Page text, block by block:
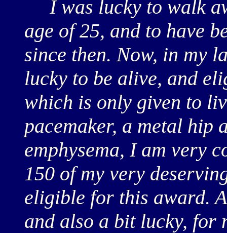
I was lucky to walk
age of 25, and to have
since then. Now, in my
lucky to be alive, and
which is only given to
pacemaker, a metal hip
emphysema, I am very
150 of my very
eligible for this award.
and also a bit lucky, for